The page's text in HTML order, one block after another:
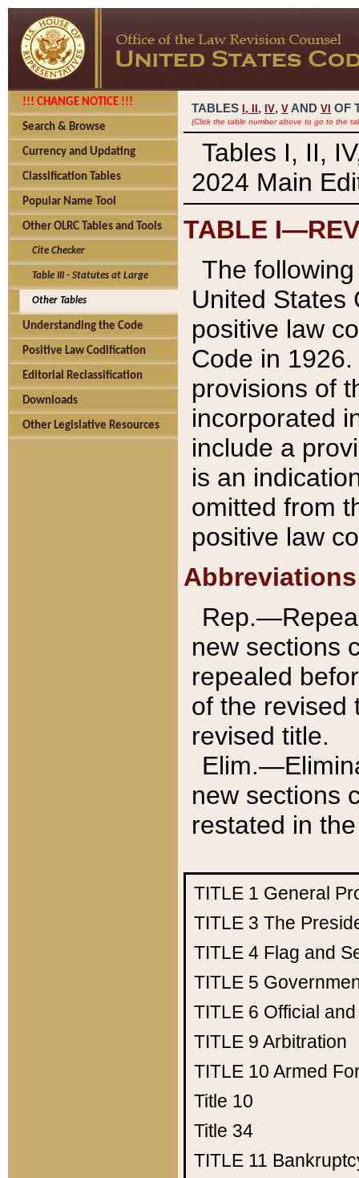
!!! CHANGE NOTICE !!!
Search & Browse
Currency and Updating
Classification Tables
Popular Name Tool
Other OLRC Tables and Tools
Cite Checker
Table III - Statutes at Large
Other Tables
Understanding the Code
Positive Law Codification
Editorial Reclassification
Downloads
Other Legislative Resources
TABLES I, , IV, V AND VI OF
(Click the table number above to go to the
Tables I, II,
2024 Main
TABLE
The
United States
positive law
Code in
provisions of
incorporated
include a
is an
omitted from
positive law
Abbreviations
new sections
repealed
of the revised
revised title.
new sections
restated in
TITLE 1 General
TITLE 3 The
TITLE 4 Flag and
TITLE 5
TITLE 6 Official
TITLE 9 Arbitration
TITLE 10 Armed
Title 10
Title 34
TITLE 11